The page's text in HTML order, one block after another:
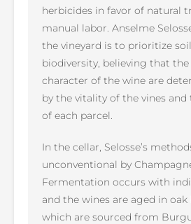
herbicides in favor of natural
manual labor. Anselme
the vineyard is to prioritize
biodiversity, believing that
character of the wine are
by the vitality of the vines and
of each parcel.
In the cellar, Selosse’s
unconventional by
Fermentation occurs with
and the wines are aged in
which are sourced from